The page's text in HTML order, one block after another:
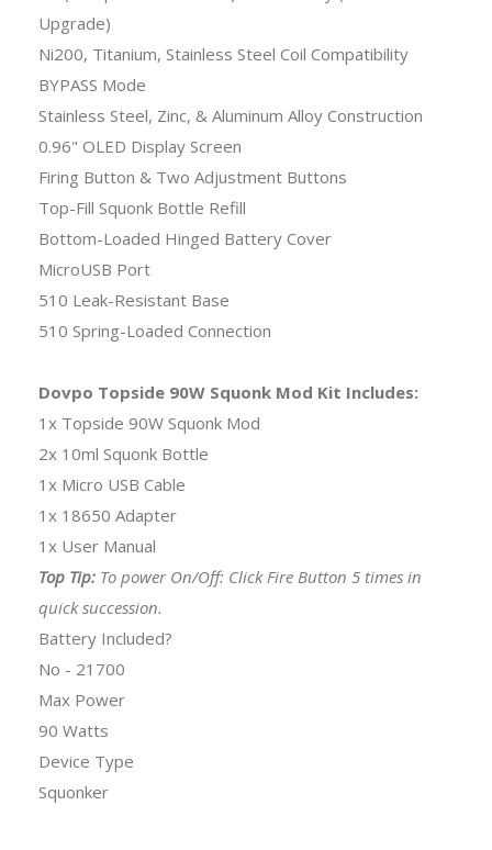
Upgrade)
Ni200, Titanium, Stainless Steel Coil Compatibility
BYPASS Mode
Stainless Steel, Zinc, & Aluminum Alloy Construction
0.96" OLED Display Screen
Firing Button & Two Adjustment Buttons
Top-Fill Squonk Bottle Refill
Bottom-Loaded Hinged Battery Cover
MicroUSB Port
510 Leak-Resistant Base
510 Spring-Loaded Connection
Dovpo Topside 90W Squonk Mod Kit Includes:
1x Topside 90W Squonk Mod
2x 10ml Squonk Bottle
1x Micro USB Cable
1x 18650 Adapter
1x User Manual
Top Tip: To power On/Off: Click Fire Button 5 times in
quick succession.
Battery Included?
No - 21700
Max Power
90 Watts
Device Type
Squonker